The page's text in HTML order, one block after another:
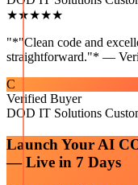
★★★★★
"*"Clean code and
straightforward."* —
C
Verified Buyer
DOD IT Solutions
Launch Your AI
— Live in 7 Days